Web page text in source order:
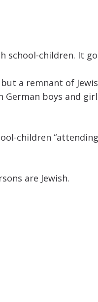
school-children. It
a remnant of
boys and
children
are Jewish.